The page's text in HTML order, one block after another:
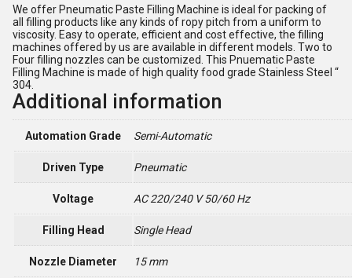
We offer Pneumatic Paste Filling Machine is ideal for packing of
all filling products like any kinds of ropy pitch from a uniform to
viscosity. Easy to operate, efficient and cost effective, the filling
machines offered by us are available in different models. Two to
Four filling nozzles can be customized. This Pnuematic Paste
Filling Machine is made of high quality food grade Stainless Steel “
304.
Additional information
Automation Grade Semi-Automatic
Driven Type Pneumatic
Voltage AC 220/240 V 50/60 Hz
Filling Head Single Head
Nozzle Diameter 15 mm